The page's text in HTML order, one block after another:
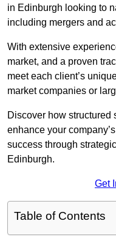
in Edinburgh looking to
including mergers and
With extensive
market, and a proven
meet each client’s
market companies or
Discover how structured
enhance your
success through
Edinburgh.
Get
Table of Contents